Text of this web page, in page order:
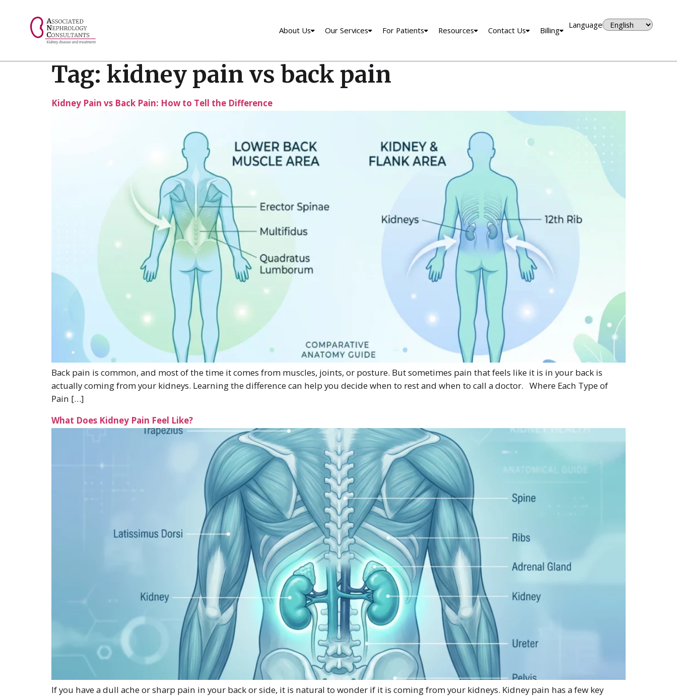
About Us Our Services For Patients Resources Contact Us Billing
Language
Tag: kidney pain vs back pain
Kidney Pain vs Back Pain: How to Tell the Difference
Back pain is common, and most of the time it comes from muscles, joints, or posture. But sometimes pain that feels like it is in your back is
actually coming from your kidneys. Learning the difference can help you decide when to rest and when to call a doctor. Where Each Type of
Pain […]
What Does Kidney Pain Feel Like?
If you have a dull ache or sharp pain in your back or side, it is natural to wonder if it is coming from your kidneys. Kidney pain has a few key